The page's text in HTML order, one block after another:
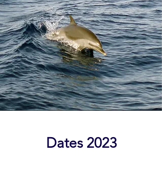
Dates 2023